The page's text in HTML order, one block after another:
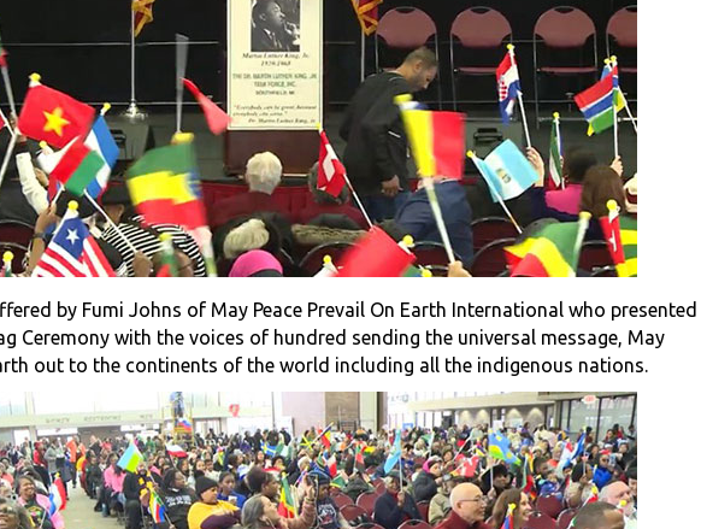
by Fumi Johns of May Peace Prevail On Earth International who presented
Ceremony with the voices of hundred sending the universal message, May
out to the continents of the world including all the indigenous nations.